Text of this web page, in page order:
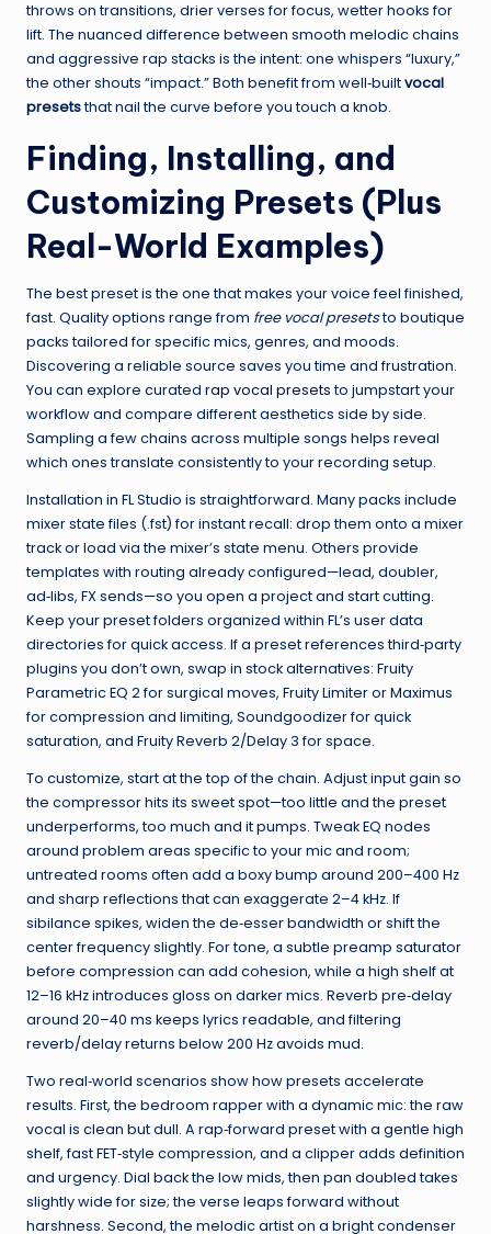
throws on transitions, drier verses for focus, wetter hooks for
lift. The nuanced difference between smooth melodic chains
and aggressive rap stacks is the intent: one whispers “luxury,”
the other shouts “impact.” Both benefit from well‑builtvocal
presetsthat nail the curve before you touch a knob.
Finding, Installing, and
Customizing Presets (Plus
Real-World Examples)
The best preset is the one that makes your voice feel finished,
fast. Quality options range from free vocal presetsto boutique
packs tailored for specific mics, genres, and moods.
Discovering a reliable source saves you time and frustration.
You can explore curated rap vocal presetsto jumpstart your
workflow and compare different aesthetics side by side.
Sampling a few chains across multiple songs helps reveal
which ones translate consistently to your recording setup.
Installation in FL Studio is straightforward. Many packs include
mixer state files (.fst) for instant recall: drop them onto a mixer
track or load via the mixer’s state menu. Others provide
templates with routing already configured—lead, doubler,
ad‑libs, FX sends—so you open a project and start cutting.
Keep your preset folders organized within FL’s user data
directories for quick access. If a preset references third‑party
plugins you don’t own, swap in stock alternatives: Fruity
Parametric EQ 2 for surgical moves, Fruity Limiter or Maximus
for compression and limiting, Soundgoodizer for quick
saturation, and Fruity Reverb 2/Delay 3 for space.
To customize, start at the top of the chain. Adjust input gain so
the compressor hits its sweet spot—too little and the preset
underperforms, too much and it pumps. Tweak EQ nodes
around problem areas specific to your mic and room;
untreated rooms often add a boxy bump around 200–400 Hz
and sharp reflections that can exaggerate 2–4 kHz. If
sibilance spikes, widen the de‑esser bandwidth or shift the
center frequency slightly. For tone, a subtle preamp saturator
before compression can add cohesion, while a high shelf at
12–16 kHz introduces gloss on darker mics. Reverb pre‑delay
around 20–40 ms keeps lyrics readable, and filtering
reverb/delay returns below 200 Hz avoids mud.
Two real‑world scenarios show how presets accelerate
results. First, the bedroom rapper with a dynamic mic: the raw
vocal is clean but dull. A rap‑forward preset with a gentle high
shelf, fast FET‑style compression, and a clipper adds definition
and urgency. Dial back the low mids, then pan doubled takes
slightly wide for size; the verse leaps forward without
harshness. Second, the melodic artist on a bright condenser